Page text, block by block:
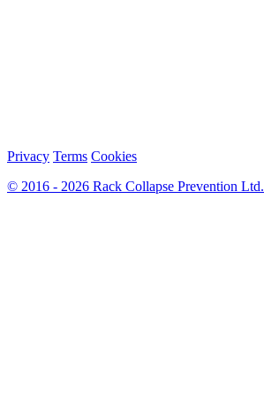
Privacy Terms Cookies
© 2016 - 2026 Rack Collapse Prevention Ltd.